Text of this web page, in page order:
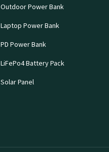
Outdoor Power Bank
Laptop Power Bank
PD Power Bank
LiFePo4 Battery Pack
Solar Panel